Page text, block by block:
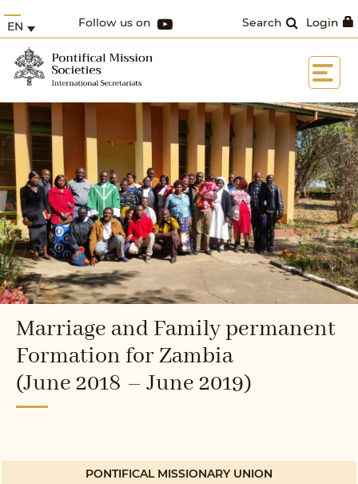
Login
Search
Follow us on
EN
Marriage and Family permanent
Formation for Zambia
(June 2018 – June 2019)
PONTIFICAL MISSIONARY UNION